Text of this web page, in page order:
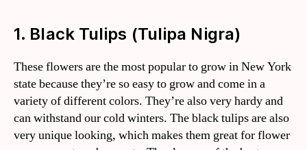
1. Black Tulips (Tulipa Nigra)
These flowers are the most popular to grow in New York
state because they’re so easy to grow and come in a
variety of different colors. They’re also very hardy and
can withstand our cold winters. The black tulips are also
very unique looking, which makes them great for flower